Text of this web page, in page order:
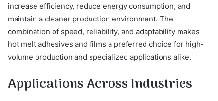
increase efficiency, reduce energy consumption, and
maintain a cleaner production environment. The
combination of speed, reliability, and adaptability makes
hot melt adhesives and films a preferred choice for high-
volume production and specialized applications alike.
Applications Across Industries